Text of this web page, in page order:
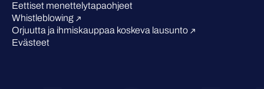
Eettiset menettelytapaohjeet
Whistleblowing
Orjuutta ja ihmiskauppaa koskeva lausunto
Evästeet